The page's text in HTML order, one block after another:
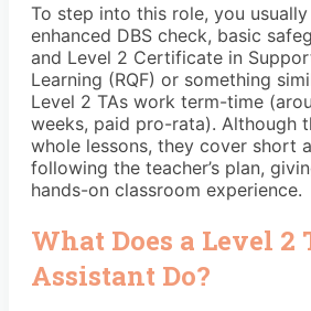
To step into this role, you usually
enhanced DBS check, basic
and Level 2 Certificate in
Learning (RQF) or something
Level 2 TAs work term-time
weeks, paid pro-rata). Although
whole lessons, they cover short
following the teacher’s plan,
hands-on classroom experience.
What Does a Level 2
Assistant Do?